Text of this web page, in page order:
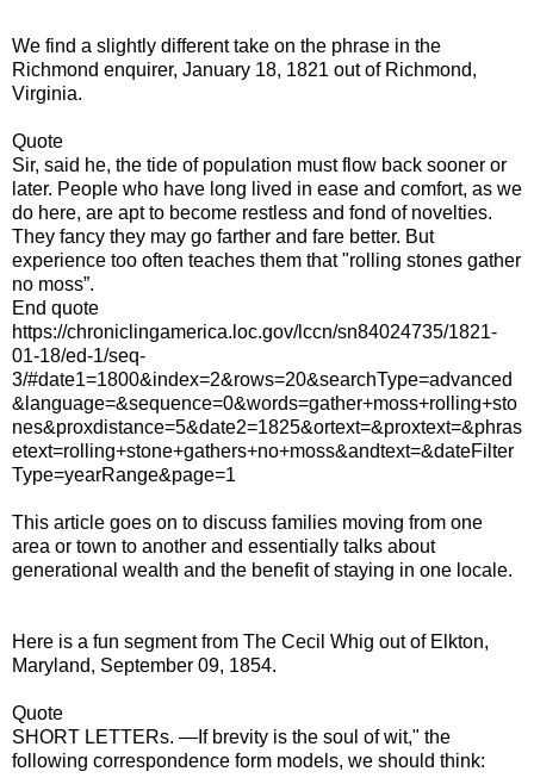
We find a slightly different take on the phrase in the
Richmond enquirer, January 18, 1821 out of Richmond,
Virginia.
Quote
Sir, said he, the tide of population must flow back sooner or
later. People who have long lived in ease and comfort, as we
do here, are apt to become restless and fond of novelties.
They fancy they may go farther and fare better. But
experience too often teaches them that "rolling stones gather
no moss”.
End quote
https://chroniclingamerica.loc.gov/lccn/sn84024735/1821-
01-18/ed-1/seq-
3/#date1=1800&index=2&rows=20&searchType=advanced
&language=&sequence=0&words=gather+moss+rolling+sto
nes&proxdistance=5&date2=1825&ortext=&proxtext=&phras
etext=rolling+stone+gathers+no+moss&andtext=&dateFilter
Type=yearRange&page=1
This article goes on to discuss families moving from one
area or town to another and essentially talks about
generational wealth and the benefit of staying in one locale.
Here is a fun segment from The Cecil Whig out of Elkton,
Maryland, September 09, 1854.
Quote
SHORT LETTERs. —If brevity is the soul of wit," the
following correspondence form models, we should think: